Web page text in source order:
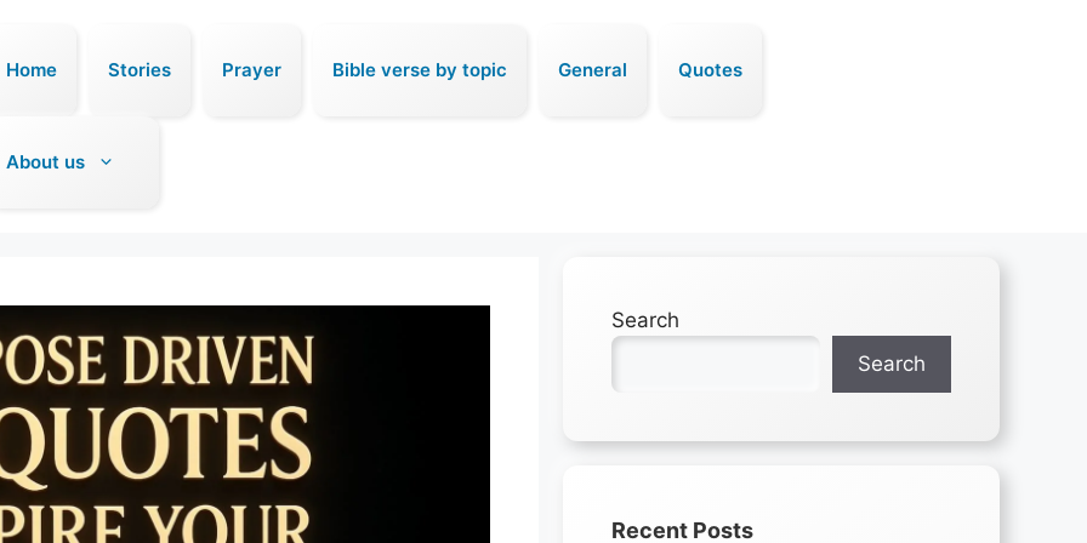
Home Stories Prayer Bible verse by topic General Quotes
About us
Search
Search
Recent Posts